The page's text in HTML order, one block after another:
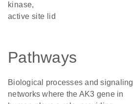
kinase,
active site lid
Pathways
Biological processes and signaling
networks where the AK3 gene in